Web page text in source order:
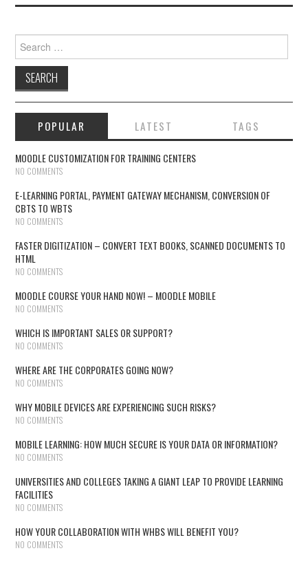
Search for:
POPULAR LATEST TAGS
MOODLE CUSTOMIZATION FOR TRAINING CENTERS
NO COMMENTS
E-LEARNING PORTAL, PAYMENT GATEWAY MECHANISM, CONVERSION OF
CBTS TO WBTS
NO COMMENTS
FASTER DIGITIZATION – CONVERT TEXT BOOKS, SCANNED DOCUMENTS TO
HTML
NO COMMENTS
MOODLE COURSE YOUR HAND NOW! – MOODLE MOBILE
NO COMMENTS
WHICH IS IMPORTANT SALES OR SUPPORT?
NO COMMENTS
WHERE ARE THE CORPORATES GOING NOW?
NO COMMENTS
WHY MOBILE DEVICES ARE EXPERIENCING SUCH RISKS?
NO COMMENTS
MOBILE LEARNING: HOW MUCH SECURE IS YOUR DATA OR INFORMATION?
NO COMMENTS
UNIVERSITIES AND COLLEGES TAKING A GIANT LEAP TO PROVIDE LEARNING
FACILITIES
NO COMMENTS
HOW YOUR COLLABORATION WITH WHBS WILL BENEFIT YOU?
NO COMMENTS